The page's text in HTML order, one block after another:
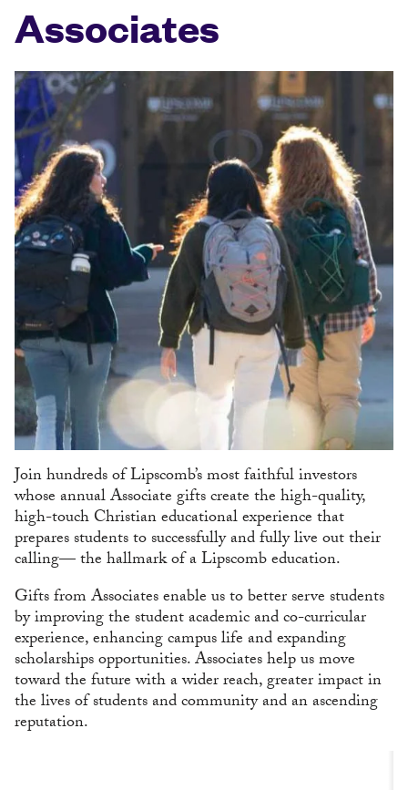
Associates
Join hundreds of Lipscomb’s most faithful investors
whose annual Associate gifts create the high-quality,
high-touch Christian educational experience that
prepares students to successfully and fully live out their
calling— the hallmark of a Lipscomb education.
Gifts from Associates enable us to better serve students
by improving the student academic and co-curricular
experience, enhancing campus life and expanding
scholarships opportunities. Associates help us move
toward the future with a wider reach, greater impact in
the lives of students and community and an ascending
reputation.